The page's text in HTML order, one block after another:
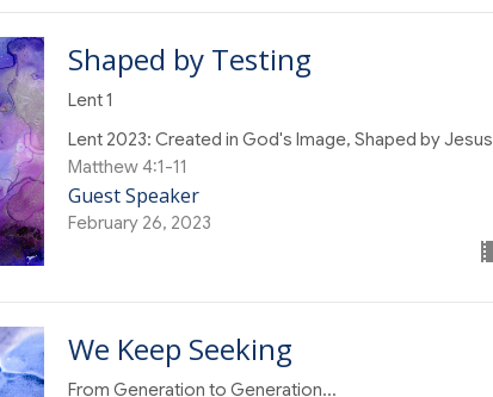
Shaped by Testing
Lent 1
Lent 2023: Created in God's Image, Shaped by Jesus
Matthew 4:1-11
Guest Speaker
February 26, 2023
We Keep Seeking
From Generation to Generation...